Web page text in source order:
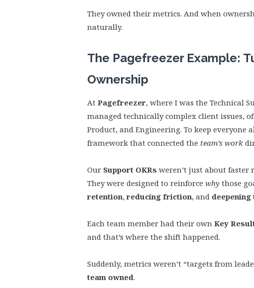
They owned their metrics. And when
naturally.
The Pagefreezer Example:
Ownership
At Pagefreezer, where I was the Technical
managed technically complex client issues,
Product, and Engineering. To keep everyone
framework that connected the team’s work
Our Support OKRs weren’t just about faster
They were designed to reinforce why those
retention, reducing friction, and
Each team member had their own Key
and that’s where the shift happened.
Suddenly, metrics weren’t “targets from
team owned.